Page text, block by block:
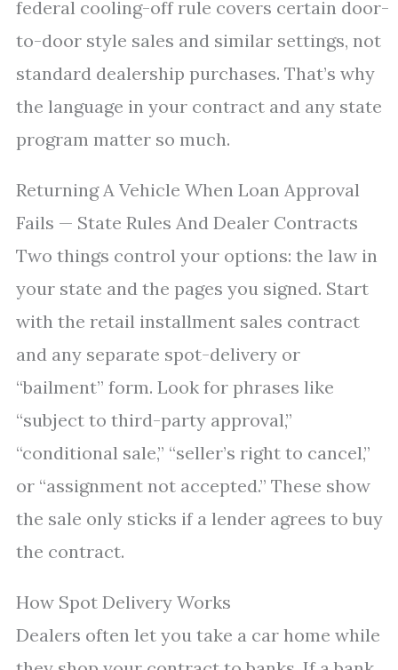
federal cooling-off rule covers certain door-
to-door style sales and similar settings, not
standard dealership purchases. That’s why
the language in your contract and any state
program matter so much.
Returning A Vehicle When Loan Approval
Fails — State Rules And Dealer Contracts
Two things control your options: the law in
your state and the pages you signed. Start
with the retail installment sales contract
and any separate spot-delivery or
“bailment” form. Look for phrases like
“subject to third-party approval,”
“conditional sale,” “seller’s right to cancel,”
or “assignment not accepted.” These show
the sale only sticks if a lender agrees to buy
the contract.
How Spot Delivery Works
Dealers often let you take a car home while